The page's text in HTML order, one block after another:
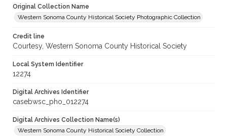
Original Collection Name
Western Sonoma County Historical Society Photographic Collection
Credit line
Courtesy, Western Sonoma County Historical Society
Local System Identifier
12274
Digital Archives Identifier
casebwsc_pho_012274
Digital Archives Collection Name(s)
Western Sonoma County Historical Society Collection